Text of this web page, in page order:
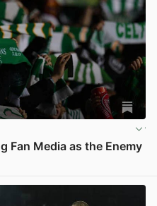
Fan Media as the Enemy